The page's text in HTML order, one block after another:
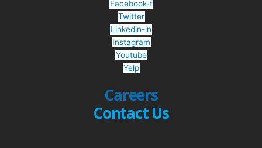
Facebook-f
Twitter
Linkedin-in
Instagram
Youtube
Yelp
Careers
Contact Us